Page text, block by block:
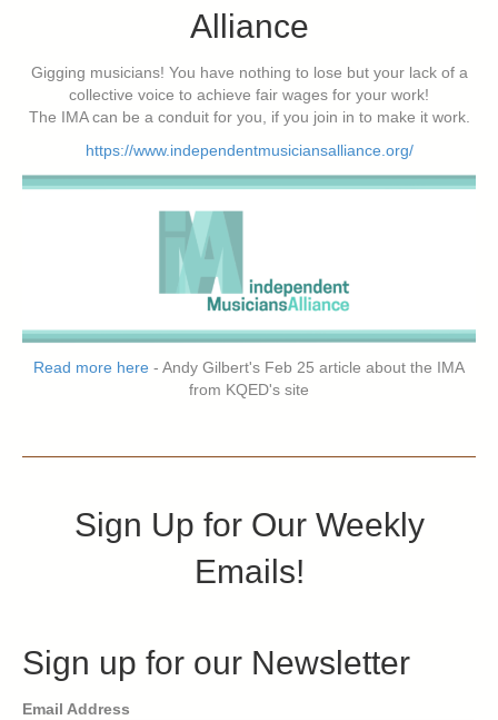
Alliance
Gigging musicians! You have nothing to lose but your lack of a
collective voice to achieve fair wages for your work!
The IMA can be a conduit for you, if you join in to make it work.
https://www.independentmusiciansalliance.org/
Read more here - Andy Gilbert's Feb 25 article about the IMA
from KQED's site
Sign Up for Our Weekly
Emails!
Sign up for our Newsletter
Email Address